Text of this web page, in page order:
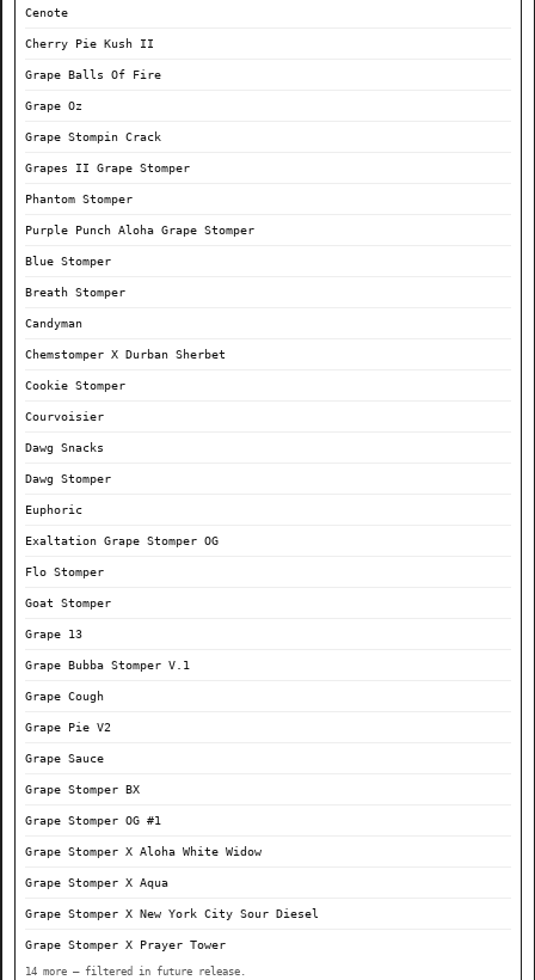
Cenote
Cherry Pie Kush II
Grape Balls Of Fire
Grape Oz
Grape Stompin Crack
Grapes II Grape Stomper
Phantom Stomper
Purple Punch Aloha Grape Stomper
Blue Stomper
Breath Stomper
Candyman
Chemstomper X Durban Sherbet
Cookie Stomper
Courvoisier
Dawg Snacks
Dawg Stomper
Euphoric
Exaltation Grape Stomper OG
Flo Stomper
Goat Stomper
Grape 13
Grape Bubba Stomper V.1
Grape Cough
Grape Pie V2
Grape Sauce
Grape Stomper BX
Grape Stomper OG #1
Grape Stomper X Aloha White Widow
Grape Stomper X Aqua
Grape Stomper X New York City Sour Diesel
Grape Stomper X Prayer Tower
14 more — filtered in future release.